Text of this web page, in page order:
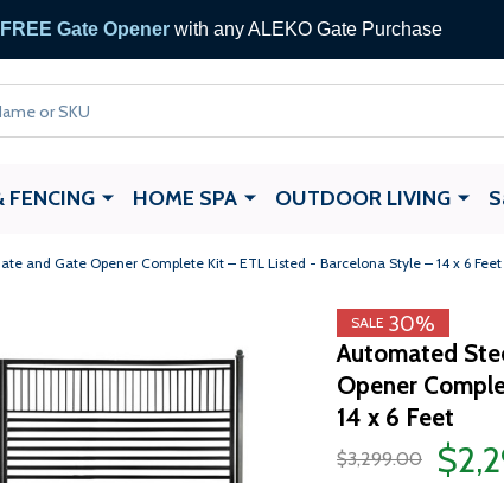
FREE Gate Openerwith any ALEKO Gate Purchase
FENCING HOME SPA OUTDOOR LIVING
and Gate Opener Complete Kit – ETL Listed - Barcelona Style – 14 x 6 Feet
SALE 30%
Automated
Opener
14 x 6 Feet
$3,299.00